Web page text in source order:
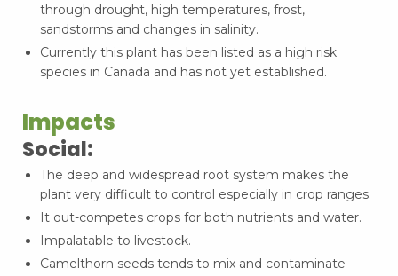
through drought, high temperatures, frost,
sandstorms and changes in salinity.
Currently this plant has been listed as a high risk
species in Canada and has not yet established.
Impacts
Social:
The deep and widespread root system makes the
plant very difficult to control especially in crop ranges.
It out-competes crops for both nutrients and water.
Impalatable to livestock.
Camelthorn seeds tends to mix and contaminate